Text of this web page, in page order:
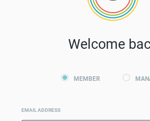
Welcome
MEMBER
EMAIL ADDRESS